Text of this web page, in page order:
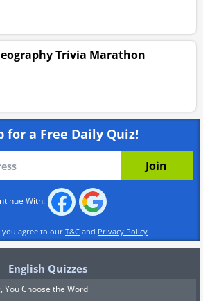
Trivia Marathon
for a Free Daily Quiz!
With:
you agree to our T&C and Privacy Policy
English Quizzes
You Choose the Word